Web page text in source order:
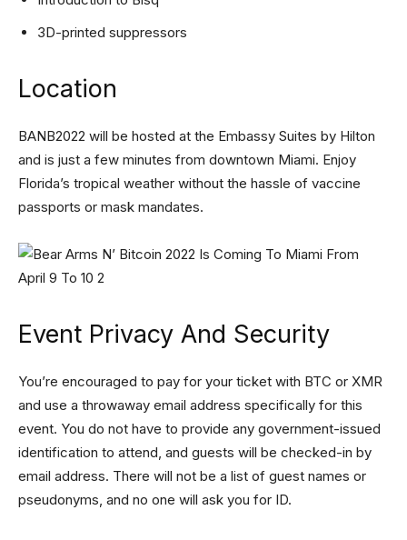
3D-printed suppressors
Location
BANB2022 will be hosted at the Embassy Suites by Hilton
and is just a few minutes from downtown Miami. Enjoy
Florida’s tropical weather without the hassle of vaccine
passports or mask mandates.
Event Privacy And Security
You’re encouraged to pay for your ticket with BTC or XMR
and use a throwaway email address specifically for this
event. You do not have to provide any government-issued
identification to attend, and guests will be checked-in by
email address. There will not be a list of guest names or
pseudonyms, and no one will ask you for ID.